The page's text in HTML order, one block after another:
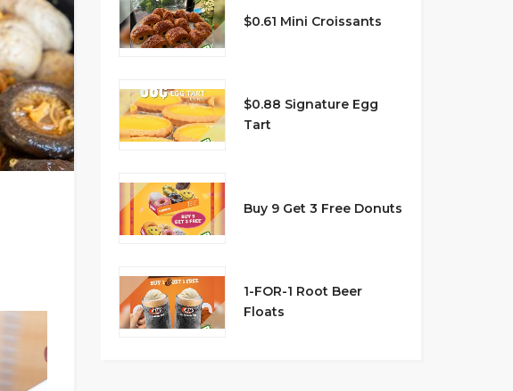
$0.61 Mini Croissants
$0.88 Signature Egg
Tart
Buy 9 Get 3 Free Donuts
1-FOR-1 Root Beer
Floats